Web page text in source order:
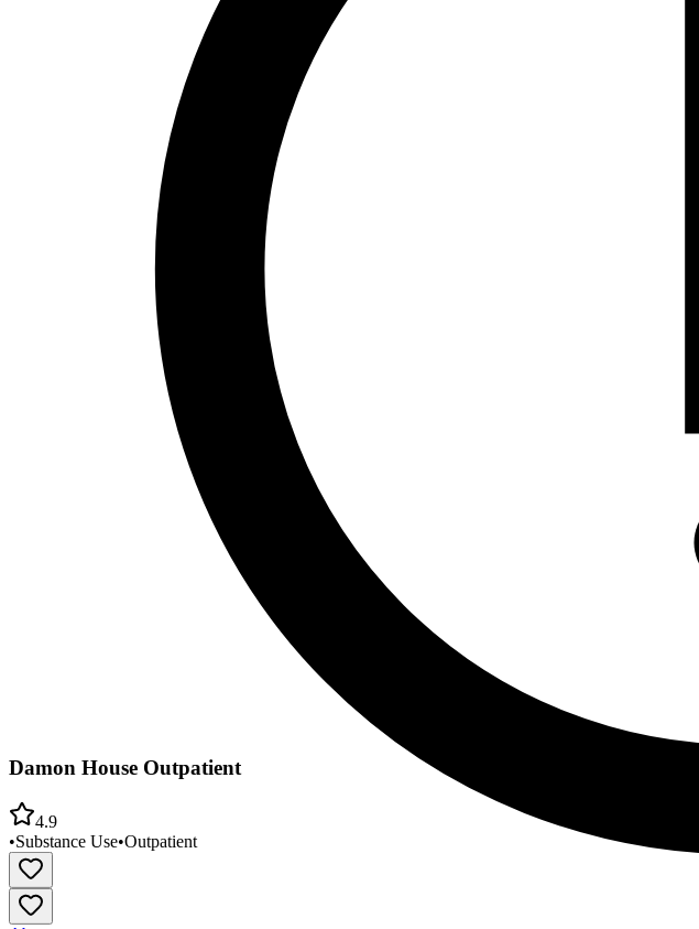
Damon House Outpatient
4.9
•Substance Use•Outpatient